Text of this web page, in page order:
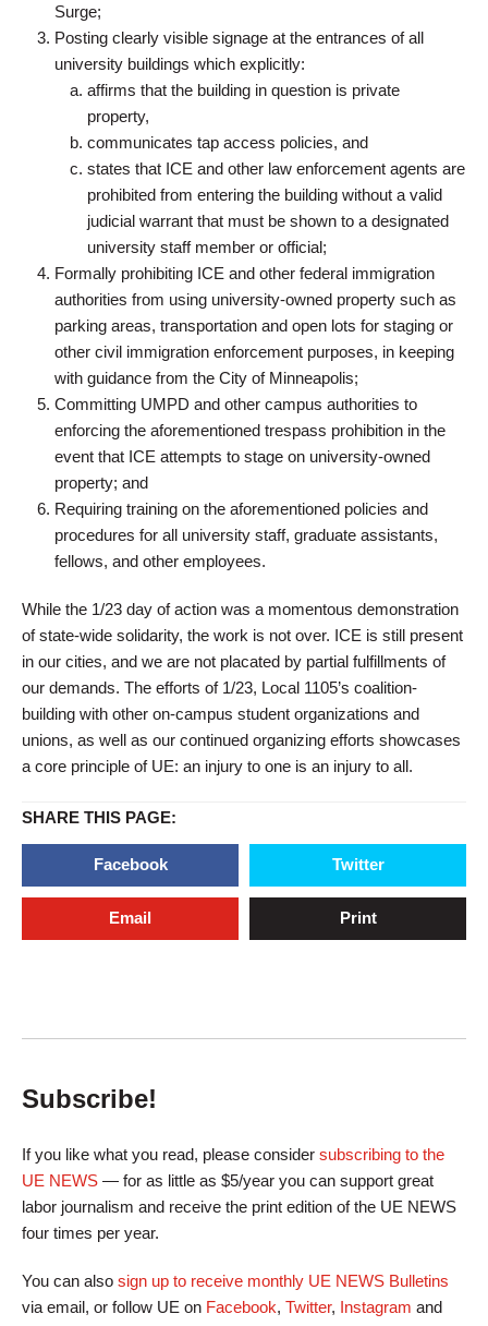
Surge;
Posting clearly visible signage at the entrances of all
university buildings which explicitly:
affirms that the building in question is private
property,
communicates tap access policies, and
states that ICE and other law enforcement agents are
prohibited from entering the building without a valid
judicial warrant that must be shown to a designated
university staff member or official;
Formally prohibiting ICE and other federal immigration
authorities from using university-owned property such as
parking areas, transportation and open lots for staging or
other civil immigration enforcement purposes, in keeping
with guidance from the City of Minneapolis;
Committing UMPD and other campus authorities to
enforcing the aforementioned trespass prohibition in the
event that ICE attempts to stage on university-owned
property; and
Requiring training on the aforementioned policies and
procedures for all university staff, graduate assistants,
fellows, and other employees.
While the 1/23 day of action was a momentous demonstration
of state-wide solidarity, the work is not over. ICE is still present
in our cities, and we are not placated by partial fulfillments of
our demands. The efforts of 1/23, Local 1105’s coalition-
building with other on-campus student organizations and
unions, as well as our continued organizing efforts showcases
a core principle of UE: an injury to one is an injury to all.
SHARE THIS PAGE:
Facebook Twitter
Email Print
Subscribe!
If you like what you read, please consider subscribing to the
UE NEWS — for as little as $5/year you can support great
labor journalism and receive the print edition of the UE NEWS
four times per year.
You can also sign up to receive monthly UE NEWS Bulletins
via email, or follow UE on Facebook, Twitter, Instagram and